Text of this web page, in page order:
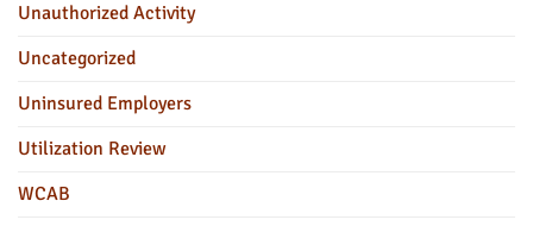
Unauthorized Activity
Uncategorized
Uninsured Employers
Utilization Review
WCAB